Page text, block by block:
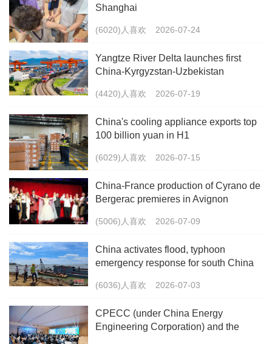
Shanghai
(6020)人喜欢 2026-07-24
Yangtze River Delta launches first
China-Kyrgyzstan-Uzbekistan
(4420)人喜欢 2026-07-19
China's cooling appliance exports top
100 billion yuan in H1
(6029)人喜欢 2026-07-15
China-France production of Cyrano de
Bergerac premieres in Avignon
(5006)人喜欢 2026-07-09
China activates flood, typhoon
emergency response for south China
(6036)人喜欢 2026-07-03
CPECC (under China Energy
Engineering Corporation) and the